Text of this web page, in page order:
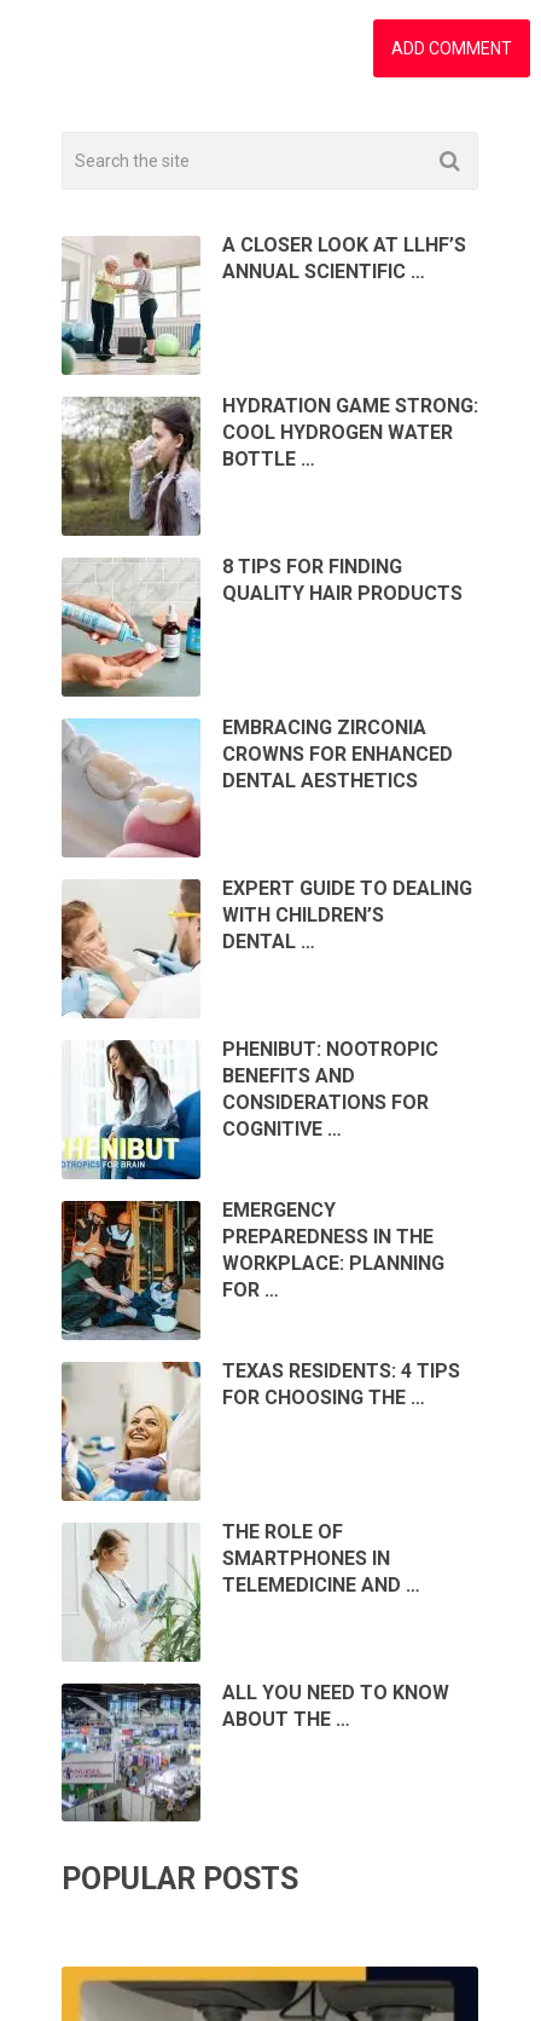
A CLOSER LOOK AT LLHF’S
ANNUAL SCIENTIFIC …
HYDRATION GAME STRONG:
COOL HYDROGEN WATER
BOTTLE …
8 TIPS FOR FINDING
QUALITY HAIR PRODUCTS
EMBRACING ZIRCONIA
CROWNS FOR ENHANCED
DENTAL AESTHETICS
EXPERT GUIDE TO DEALING
WITH CHILDREN’S
DENTAL …
PHENIBUT: NOOTROPIC
BENEFITS AND
CONSIDERATIONS FOR
COGNITIVE …
EMERGENCY
PREPAREDNESS IN THE
WORKPLACE: PLANNING
FOR …
TEXAS RESIDENTS: 4 TIPS
FOR CHOOSING THE …
THE ROLE OF
SMARTPHONES IN
TELEMEDICINE AND …
ALL YOU NEED TO KNOW
ABOUT THE …
POPULAR POSTS